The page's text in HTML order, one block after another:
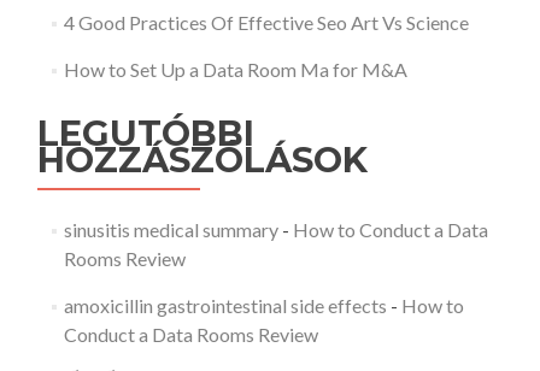
4 Good Practices Of Effective Seo Art Vs Science
How to Set Up a Data Room Ma for M&A
LEGUTÓBBI
HOZZÁSZÓLÁSOK
sinusitis medical summary- How to Conduct a Data
Rooms Review
amoxicillin gastrointestinal side effects - How to
Conduct a Data Rooms Review